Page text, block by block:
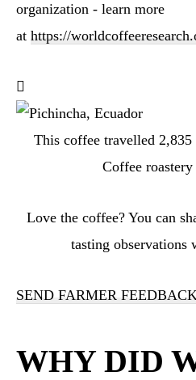
organization - learn more
at https://
This coffee travelled 2,835
Coffee
Love the coffee? You can
tasting observations
SEND FARMER
WHY DID